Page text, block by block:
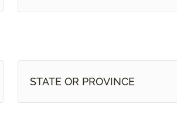
STATE OR PROVINCE